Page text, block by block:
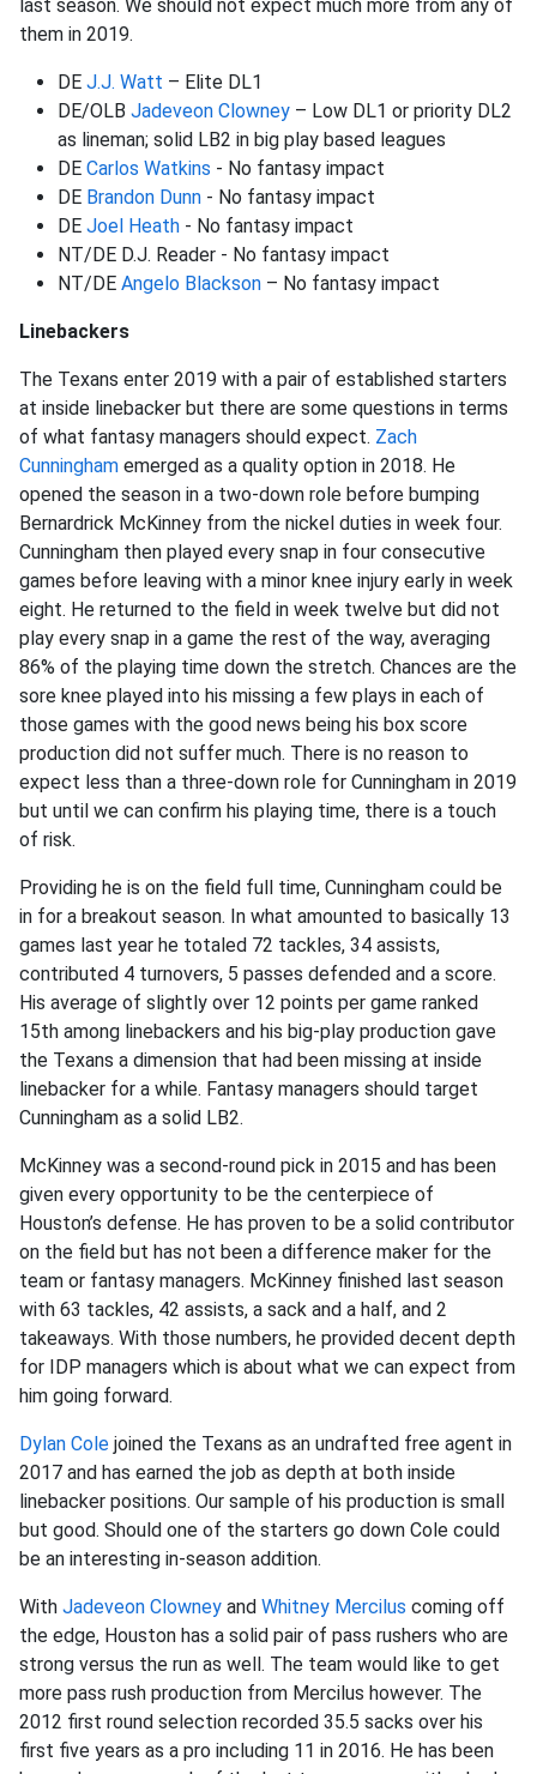
last season. We should not expect much more from any of
them in 2019.
DE J.J. Watt – Elite DL1
DE/OLB Jadeveon Clowney – Low DL1 or priority DL2
as lineman; solid LB2 in big play based leagues
DE Carlos Watkins - No fantasy impact
DE Brandon Dunn - No fantasy impact
DE Joel Heath - No fantasy impact
NT/DE D.J. Reader - No fantasy impact
NT/DE Angelo Blackson – No fantasy impact
Linebackers
The Texans enter 2019 with a pair of established starters
at inside linebacker but there are some questions in terms
of what fantasy managers should expect. Zach
Cunningham emerged as a quality option in 2018. He
opened the season in a two-down role before bumping
Bernardrick McKinney from the nickel duties in week four.
Cunningham then played every snap in four consecutive
games before leaving with a minor knee injury early in week
eight. He returned to the field in week twelve but did not
play every snap in a game the rest of the way, averaging
86% of the playing time down the stretch. Chances are the
sore knee played into his missing a few plays in each of
those games with the good news being his box score
production did not suffer much. There is no reason to
expect less than a three-down role for Cunningham in 2019
but until we can confirm his playing time, there is a touch
of risk.
Providing he is on the field full time, Cunningham could be
in for a breakout season. In what amounted to basically 13
games last year he totaled 72 tackles, 34 assists,
contributed 4 turnovers, 5 passes defended and a score.
His average of slightly over 12 points per game ranked
15th among linebackers and his big-play production gave
the Texans a dimension that had been missing at inside
linebacker for a while. Fantasy managers should target
Cunningham as a solid LB2.
McKinney was a second-round pick in 2015 and has been
given every opportunity to be the centerpiece of
Houston’s defense. He has proven to be a solid contributor
on the field but has not been a difference maker for the
team or fantasy managers. McKinney finished last season
with 63 tackles, 42 assists, a sack and a half, and 2
takeaways. With those numbers, he provided decent depth
for IDP managers which is about what we can expect from
him going forward.
Dylan Cole joined the Texans as an undrafted free agent in
2017 and has earned the job as depth at both inside
linebacker positions. Our sample of his production is small
but good. Should one of the starters go down Cole could
be an interesting in-season addition.
With Jadeveon Clowney and Whitney Mercilus coming off
the edge, Houston has a solid pair of pass rushers who are
strong versus the run as well. The team would like to get
more pass rush production from Mercilus however. The
2012 first round selection recorded 35.5 sacks over his
first five years as a pro including 11 in 2016. He has been